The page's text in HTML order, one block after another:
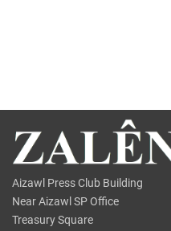
Aizawl Press Club Building
Near Aizawl SP Office
Treasury Square